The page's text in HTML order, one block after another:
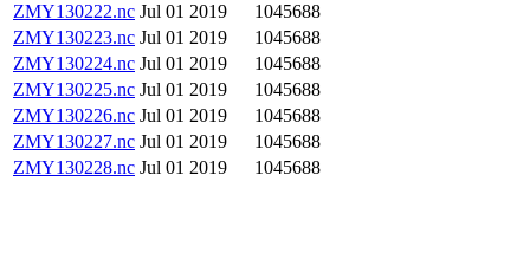
ZMY130222.nc Jul 01 2019
1045688
ZMY130223.nc Jul 01 2019
1045688
ZMY130224.nc Jul 01 2019
1045688
ZMY130225.nc Jul 01 2019
1045688
ZMY130226.nc Jul 01 2019
1045688
ZMY130227.nc Jul 01 2019
1045688
ZMY130228.nc Jul 01 2019 1045688